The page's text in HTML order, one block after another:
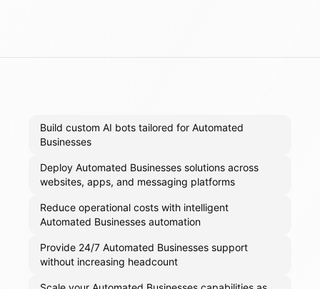
Build custom AI bots tailored for Automated
Businesses
Deploy Automated Businesses solutions across
websites, apps, and messaging platforms
Reduce operational costs with intelligent
Automated Businesses automation
Provide 24/7 Automated Businesses support
without increasing headcount